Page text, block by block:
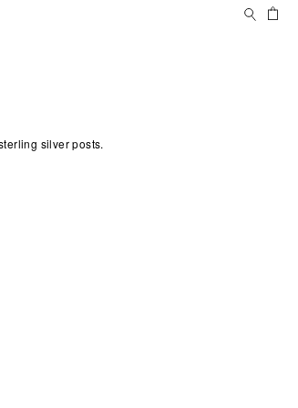
Search
silver posts.